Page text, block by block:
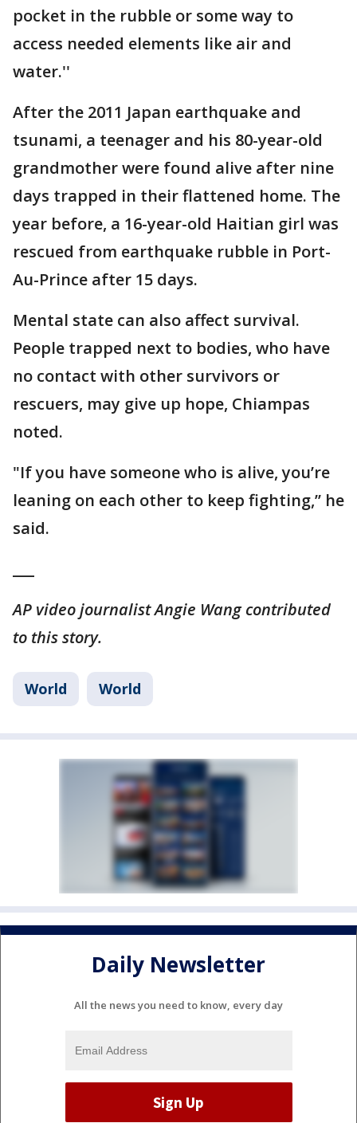
pocket in the rubble or some way to
access needed elements like air and
water.''
After the 2011 Japan earthquake and
tsunami, a teenager and his 80-year-old
grandmother were found alive after nine
days trapped in their flattened home. The
year before, a 16-year-old Haitian girl was
rescued from earthquake rubble in Port-
Au-Prince after 15 days.
Mental state can also affect survival.
People trapped next to bodies, who have
no contact with other survivors or
rescuers, may give up hope, Chiampas
noted.
"If you have someone who is alive, you’re
leaning on each other to keep fighting,’’ he
said.
AP video journalist Angie Wang contributed
to this story.
World World
Daily Newsletter
All the news you need to know, every day